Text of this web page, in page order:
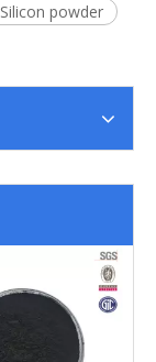
Silicon powder